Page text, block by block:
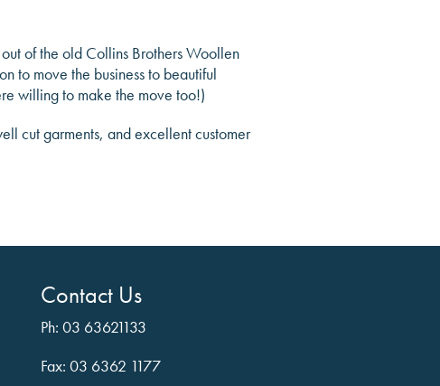
of the old Collins Brothers Woollen
to move the business to beautiful
willing to make the move too!)
cut garments, and excellent customer
Contact Us
Ph: 03 63621133
Fax: 03 6362 1177